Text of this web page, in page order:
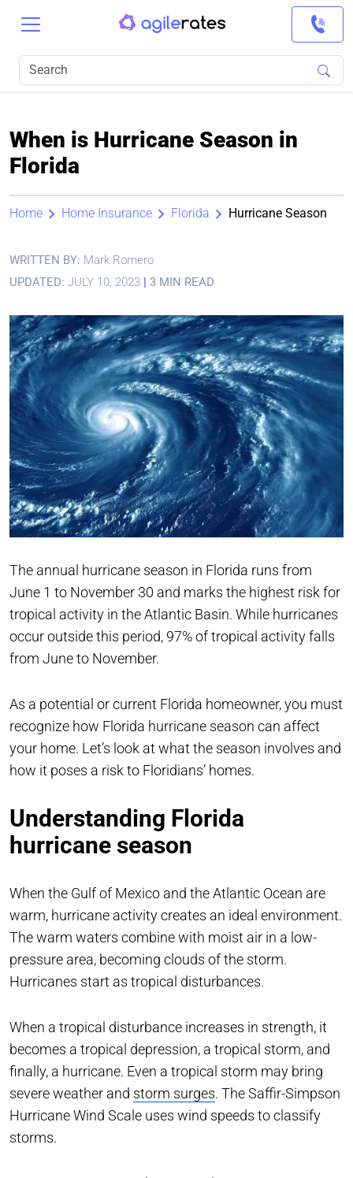
When is Hurricane Season in
Florida
Home Home Insurance Florida Hurricane Season
WRITTEN BY: Mark Romero
UPDATED: JULY 10, 2023 | 3 MIN READ
The annual hurricane season in Florida runs from
June 1 to November 30 and marks the highest risk for
tropical activity in the Atlantic Basin. While hurricanes
occur outside this period, 97% of tropical activity falls
from June to November.
As a potential or current Florida homeowner, you must
recognize how Florida hurricane season can affect
your home. Let’s look at what the season involves and
how it poses a risk to Floridians’ homes.
Understanding Florida
hurricane season
When the Gulf of Mexico and the Atlantic Ocean are
warm, hurricane activity creates an ideal environment.
The warm waters combine with moist air in a low-
pressure area, becoming clouds of the storm.
Hurricanes start as tropical disturbances.
When a tropical disturbance increases in strength, it
becomes a tropical depression, a tropical storm, and
finally, a hurricane. Even a tropical storm may bring
severe weather and storm surges. The Saffir-Simpson
Hurricane Wind Scale uses wind speeds to classify
storms.